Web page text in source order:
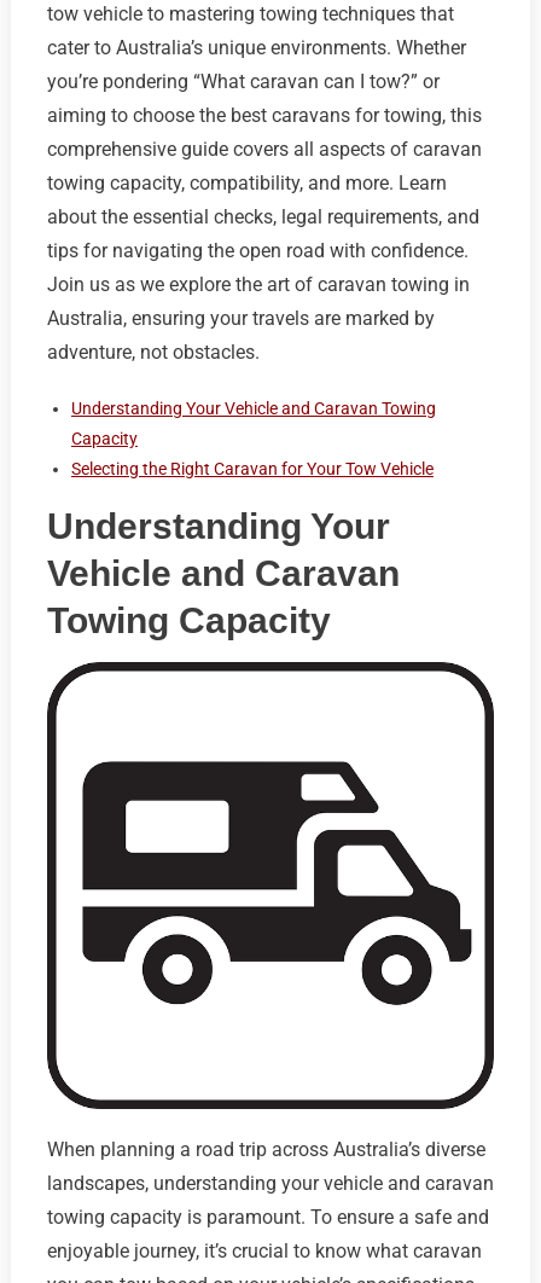
tow vehicle to mastering towing techniques that
cater to Australia’s unique environments. Whether
you’re pondering “What caravan can I tow?” or
aiming to choose the best caravans for towing, this
comprehensive guide covers all aspects of caravan
towing capacity, compatibility, and more. Learn
about the essential checks, legal requirements, and
tips for navigating the open road with confidence.
Join us as we explore the art of caravan towing in
Australia, ensuring your travels are marked by
adventure, not obstacles.
Understanding Your Vehicle and Caravan Towing
Capacity
Selecting the Right Caravan for Your Tow Vehicle
Understanding Your
Vehicle and Caravan
Towing Capacity
When planning a road trip across Australia’s diverse
landscapes, understanding your vehicle and caravan
towing capacity is paramount. To ensure a safe and
enjoyable journey, it’s crucial to know what caravan